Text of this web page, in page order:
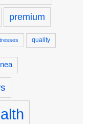
premium
quality